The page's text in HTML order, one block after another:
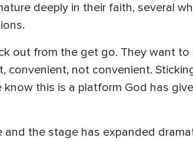
deeply in their faith, several
out from the get go. They want
convenient, not convenient.
this is a platform God has
the stage has expanded